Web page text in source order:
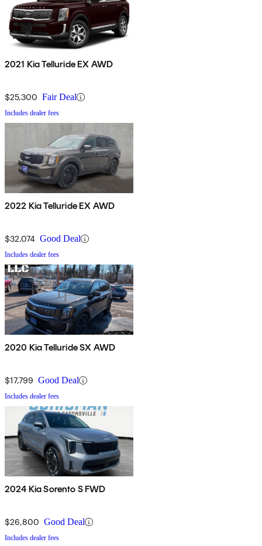
2021 Kia Telluride EX AWD
$25,300 Fair Deal
Includes dealer fees
2022 Kia Telluride EX AWD
$32,074 Good Deal
Includes dealer fees
2020 Kia Telluride SX AWD
$17,799 Good Deal
Includes dealer fees
2024 Kia Sorento S FWD
$26,800 Good Deal
Includes dealer fees